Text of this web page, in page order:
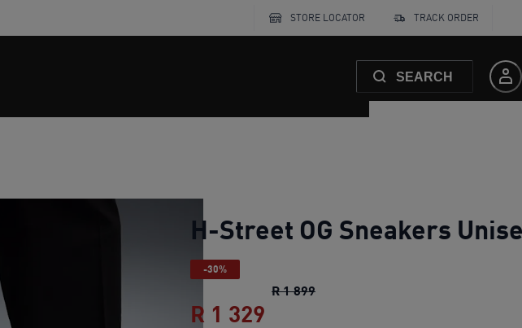
STORE LOCATOR TRACK ORDER
SEARCH
H-Street OG Sneakers
-30%
R 1 899H-Street OG Sneakers Unisex
R 1 329